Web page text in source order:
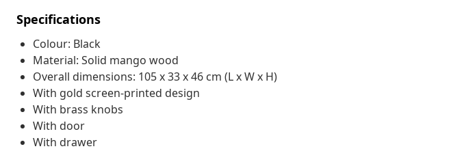
Specifications
Colour: Black
Material: Solid mango wood
Overall dimensions: 105 x 33 x 46 cm (L x W x H)
With gold screen-printed design
With brass knobs
With door
With drawer